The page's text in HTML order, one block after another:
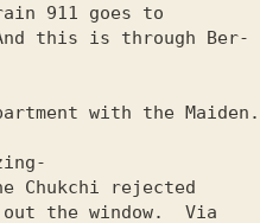
911 goes to
this is through Ber-
with the Maiden.
Chukchi rejected
the window.  Via